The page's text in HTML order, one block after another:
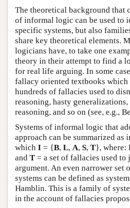
The theoretical background that
of informal logic can be used to
specific systems, but also
share key theoretical elements.
logicians have, to take one
theory in their attempt to find a
for real life arguing. In some
fallacy oriented textbooks which
hundreds of fallacies used to
reasoning, hasty
reasoning, and so on (see, e.g.,
Systems of informal logic that
approach can be summarized as
which I = {B, L, A, S, T}, where:
and T = a set of fallacies used to
argument. An even narrower set
systems can be defined as
Hamblin. This is a family of
in the account of fallacies